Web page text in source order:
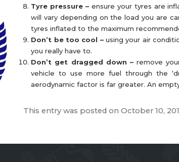
Tyre pressure – ensure your tyres are
will vary depending on the load you are
tyres inflated to the maximum
Don’t be too cool –using your air
you really have to.
Don’t get dragged down –remove
vehicle to use more fuel through the
aerodynamic factor is far greater. An
This entry was posted onOctober 10,